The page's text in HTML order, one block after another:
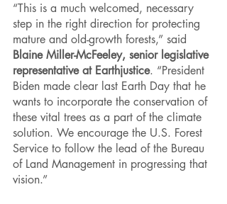
“This is a much welcomed, necessary
step in the right direction for protecting
mature and old-growth forests,” said
Blaine Miller-McFeeley, senior legislative
representative at Earthjustice. “President
Biden made clear last Earth Day that he
wants to incorporate the conservation of
these vital trees as a part of the climate
solution. We encourage the U.S. Forest
Service to follow the lead of the Bureau
of Land Management in progressing that
vision.”